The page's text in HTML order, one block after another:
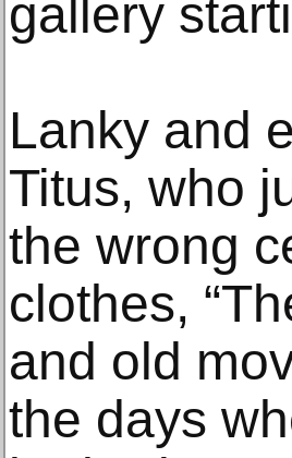
gallery
Lanky and
Titus, who
the wrong
clothes,
and old
the days